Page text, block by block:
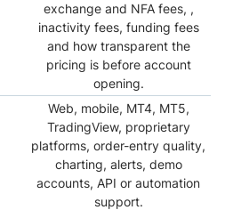
exchange and NFA fees, ,
inactivity fees, funding fees
and how transparent the
pricing is before account
opening.
Web, mobile, MT4, MT5,
TradingView, proprietary
platforms, order-entry quality,
charting, alerts, demo
accounts, API or automation
support.